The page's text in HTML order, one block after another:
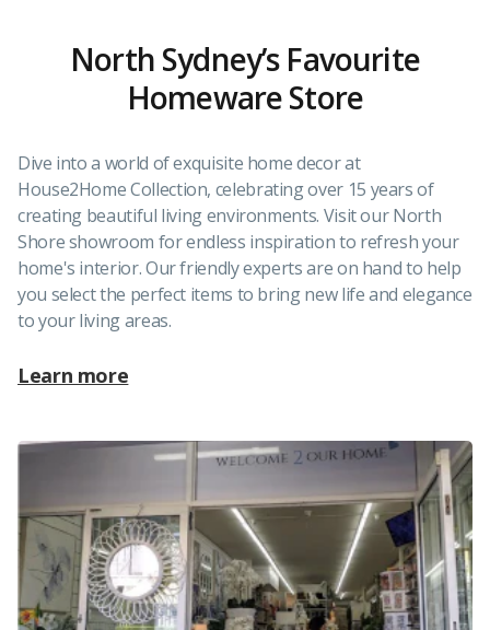
North Sydney’s Favourite
Homeware Store
Dive into a world of exquisite home decor at
House2Home Collection, celebrating over 15 years of
creating beautiful living environments. Visit our North
Shore showroom for endless inspiration to refresh your
home's interior. Our friendly experts are on hand to help
you select the perfect items to bring new life and elegance
to your living areas.
Learn more